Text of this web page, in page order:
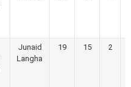
Junaid
Langha
19 15 2